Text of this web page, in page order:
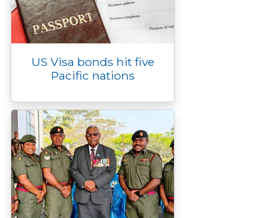
US Visa bonds hit five
Pacific nations